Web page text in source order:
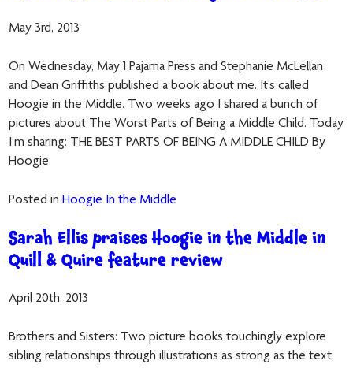
May 3rd, 2013
On Wednesday, May 1 Pajama Press and Stephanie McLellan
and Dean Griffiths published a book about me. It’s called
Hoogie in the Middle. Two weeks ago I shared a bunch of
pictures about The Worst Parts of Being a Middle Child. Today
I’m sharing: THE BEST PARTS OF BEING A MIDDLE CHILD By
Hoogie.
Posted inHoogie In the Middle
Sarah Ellis praises Hoogie in the Middle in
Quill & Quire feature review
April 20th, 2013
Brothers and Sisters: Two picture books touchingly explore
sibling relationships through illustrations as strong as the text,